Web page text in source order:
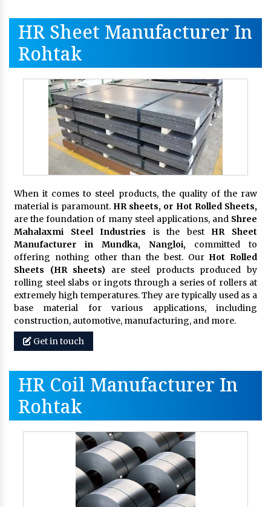
HR Sheet Manufacturer In
Rohtak
When it comes to steel products, the quality of the raw
material is paramount. HR sheets, or Hot Rolled Sheets,
are the foundation of many steel applications, and Shree
Mahalaxmi Steel Industries is the best HR Sheet
Manufacturer in Mundka, Nangloi, committed to
offering nothing other than the best. Our Hot Rolled
Sheets (HR sheets) are steel products produced by
rolling steel slabs or ingots through a series of rollers at
extremely high temperatures. They are typically used as a
base material for various applications, including
construction, automotive, manufacturing, and more.
Get in touch
HR Coil Manufacturer In
Rohtak